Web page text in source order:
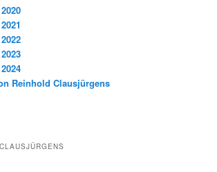
Reinhold Clausjürgens